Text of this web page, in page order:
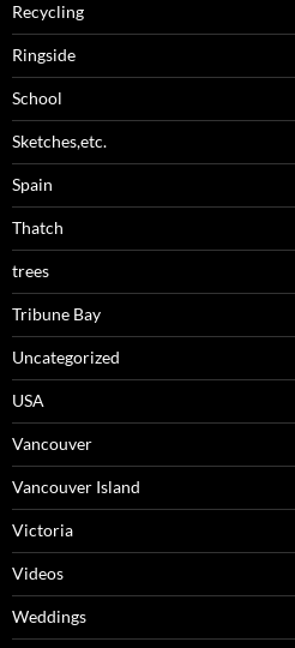
Recycling
Ringside
School
Sketches,etc.
Spain
Thatch
trees
Tribune Bay
Uncategorized
USA
Vancouver
Vancouver Island
Victoria
Videos
Weddings